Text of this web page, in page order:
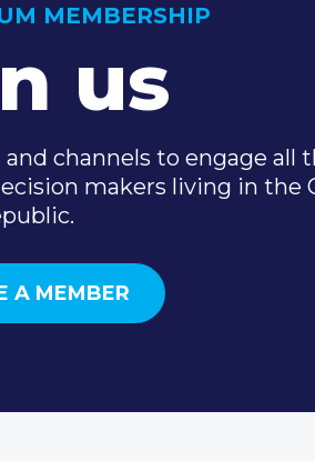
MEMBERSHIP
us
channels to engage all
makers living in the
A MEMBER